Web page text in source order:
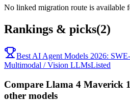
No linked migration route is available
Rankings & picks(2)
Best AI Agent Models 2026:
Multimodal / Vision LLMsListed
Compare Llama 4 Maverick
other models